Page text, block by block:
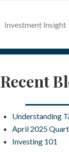
Investment Insight
Recent
Understanding
April 2025
Investing 101